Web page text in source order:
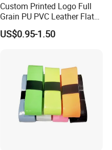
Custom Printed Logo Full
Grain PU PVC Leather Flat
Seam Raised Softball
US$0.95-1.50